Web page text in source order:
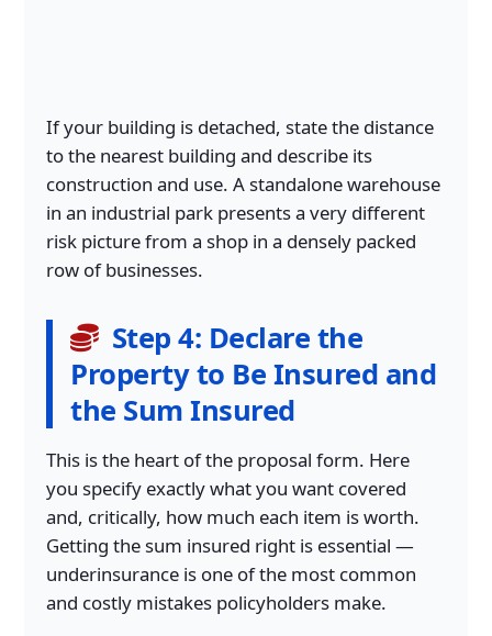
If your building is detached, state the distance
to the nearest building and describe its
construction and use. A standalone warehouse
in an industrial park presents a very different
risk picture from a shop in a densely packed
row of businesses.
Step 4: Declare the
Property to Be Insured and
the Sum Insured
This is the heart of the proposal form. Here
you specify exactly what you want covered
and, critically, how much each item is worth.
Getting the sum insured right is essential —
underinsurance is one of the most common
and costly mistakes policyholders make.